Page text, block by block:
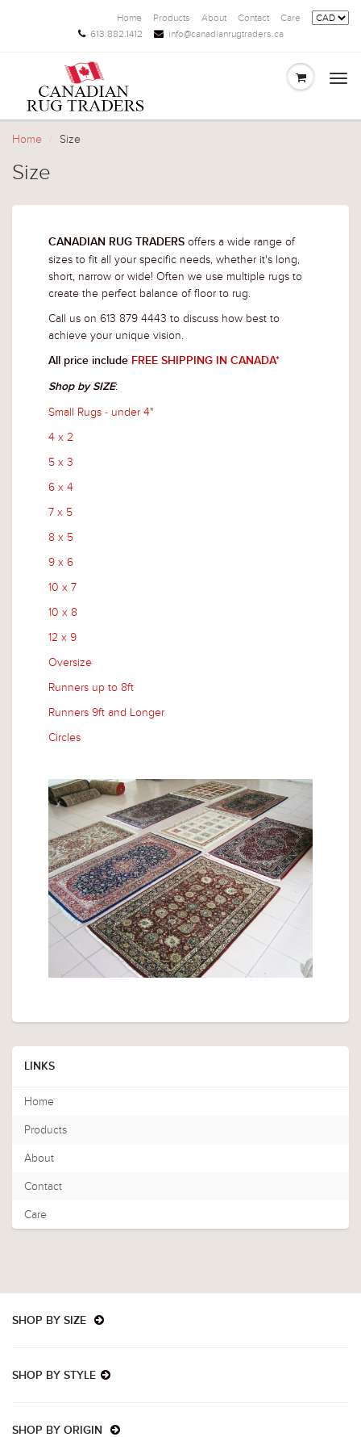
Home Products About Contact
Care
613.882.1412
info@canadianrugtraders.ca
Home Size
Size
CANADIAN RUG TRADERS offers a wide range of
sizes to fit all your specific needs, whether it's long,
short, narrow or wide! Often we use multiple rugs to
create the perfect balance of floor to rug.
Call us on 613 879 4443 to discuss how best to
achieve your unique vision.
All price include FREE SHIPPING IN CANADA*
Shop by SIZE:
Small Rugs - under 4"
4 x 2
5 x 3
6 x 4
7 x 5
8 x 5
9 x 6
10 x 7
10 x 8
12 x 9
Oversize
Runners up to 8ft
Runners 9ft and Longer
Circles
LINKS
Home
Products
About
Contact
Care
SHOP BY SIZE
SHOP BY STYLE
SHOP BY ORIGIN